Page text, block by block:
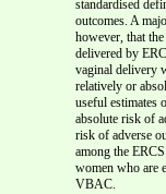
standardised
outcomes. A
however, that
delivered by
vaginal delivery
relatively or
useful estimates
absolute risk of
risk of adverse
among the
women who are
VBAC.